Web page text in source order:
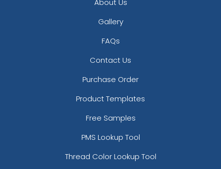
About Us
Gallery
FAQs
Contact Us
Purchase Order
Product Templates
Free Samples
PMS Lookup Tool
Thread Color Lookup Tool